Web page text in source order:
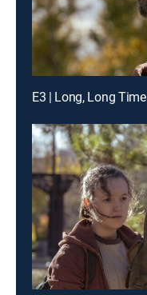
E3 | Long, Long Time